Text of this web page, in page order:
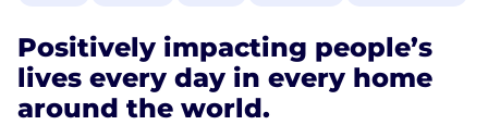
Positively impacting people’s
lives every day in every home
around the world.